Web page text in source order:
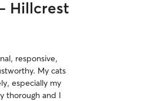
Hillcrest
responsive,
My cats
especially my
thorough and I